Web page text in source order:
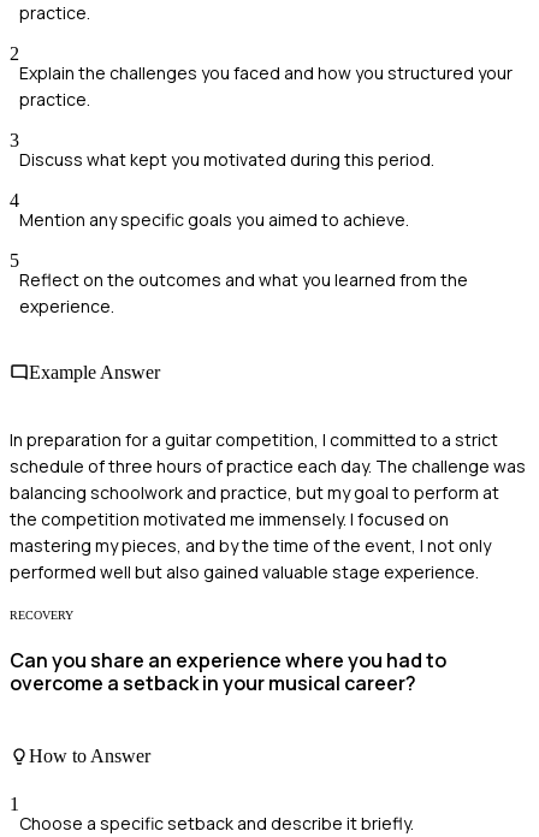
practice.
2
Explain the challenges you faced and how you structured your
practice.
3
Discuss what kept you motivated during this period.
4
Mention any specific goals you aimed to achieve.
5
Reflect on the outcomes and what you learned from the
experience.
Example Answer
In preparation for a guitar competition, I committed to a strict
schedule of three hours of practice each day. The challenge was
balancing schoolwork and practice, but my goal to perform at
the competition motivated me immensely. I focused on
mastering my pieces, and by the time of the event, I not only
performed well but also gained valuable stage experience.
RECOVERY
Can you share an experience where you had to
overcome a setback in your musical career?
How to Answer
1
Choose a specific setback and describe it briefly.